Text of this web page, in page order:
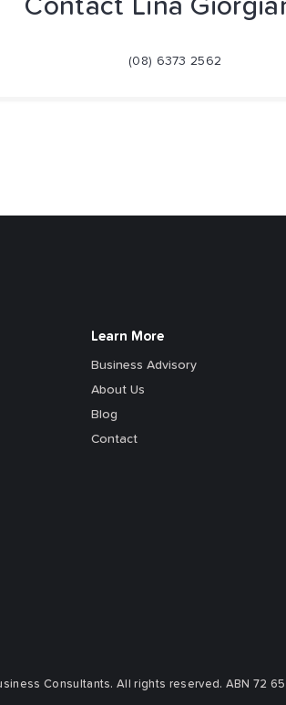
Contact Lina
(08) 6373 2562
Learn More
Business Advisory
About Us
Blog
Contact
Consultants. All rights reserved. ABN 72